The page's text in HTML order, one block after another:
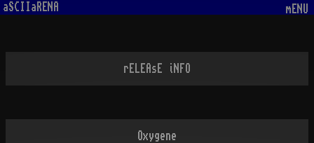
aSCIIaRENA mENU
rELEAsE iNFO
Oxygene